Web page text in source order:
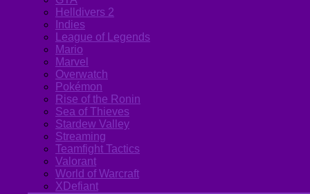
Helldivers 2
Indies
League of Legends
Mario
Marvel
Overwatch
Pokémon
Rise of the Ronin
Sea of Thieves
Stardew Valley
Streaming
Teamfight Tactics
Valorant
World of Warcraft
XDefiant